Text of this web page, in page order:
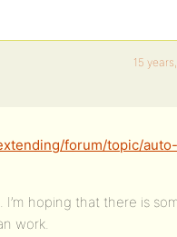
15
forum/topic/
hoping that there is
work.